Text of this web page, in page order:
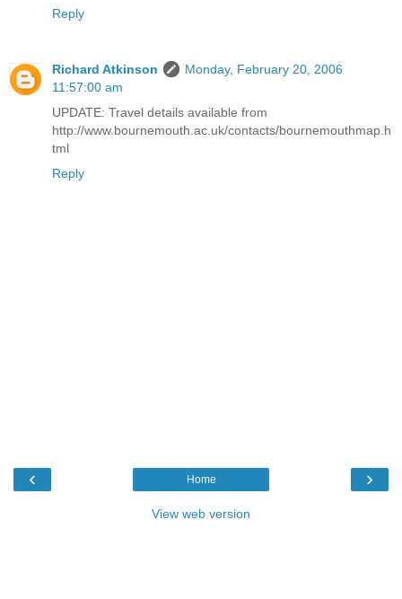
Reply
Richard Atkinson
Monday, February 20, 2006
11:57:00 am
UPDATE: Travel details available from
http://www.bournemouth.ac.uk/contacts/bournemouthmap.h
tml
Reply
‹ ›
Home
View web version